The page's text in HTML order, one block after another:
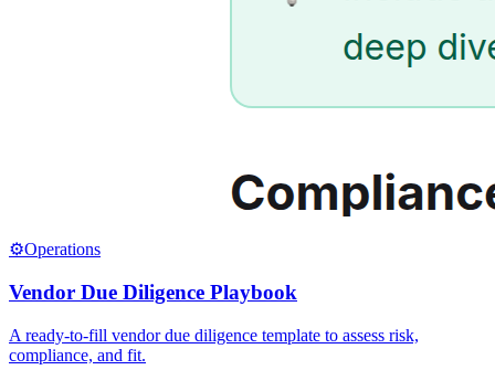
⚙️Operations
Vendor Due Diligence Playbook
A ready-to-fill vendor due diligence template to assess risk,
compliance, and fit.